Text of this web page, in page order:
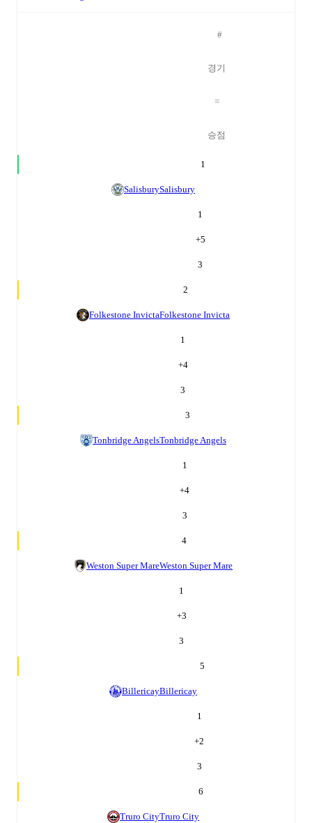
#
경기
=
승점
1
SalisburySalisbury
1
+5
3
2
Folkestone InvictaFolkestone Invicta
1
+4
3
3
Tonbridge AngelsTonbridge Angels
1
+4
3
4
Weston Super MareWeston Super Mare
1
+3
3
5
BillericayBillericay
1
+2
3
6
Truro CityTruro City